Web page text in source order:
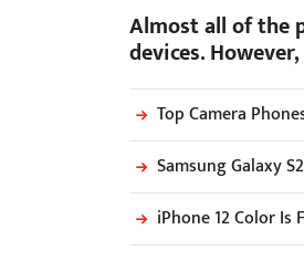
Almost all of the
devices.
Top Camera
Samsung Galaxy
iPhone 12 Color